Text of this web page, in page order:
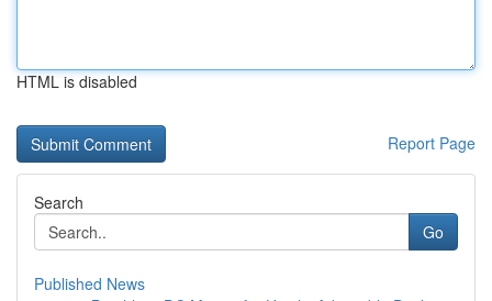
HTML is disabled
Report Page
Search
Go
Published News